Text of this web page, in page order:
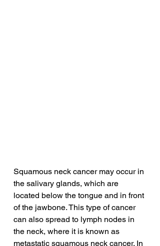
Squamous neck cancer may occur in
the salivary glands, which are
located below the tongue and in front
of the jawbone. This type of cancer
can also spread to lymph nodes in
the neck, where it is known as
metastatic squamous neck cancer. In